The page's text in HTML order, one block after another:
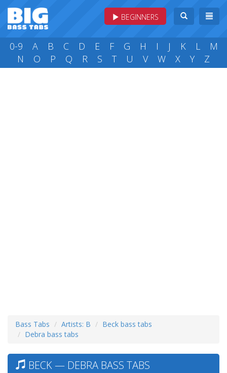
BEGINNERS
0-9 A B C D E F G H I J K L
M
N
O P Q R S T U V W X Y Z
Bass Tabs Artists: B
Beck bass tabs
Debra bass tabs
BECK — DEBRA BASS TABS